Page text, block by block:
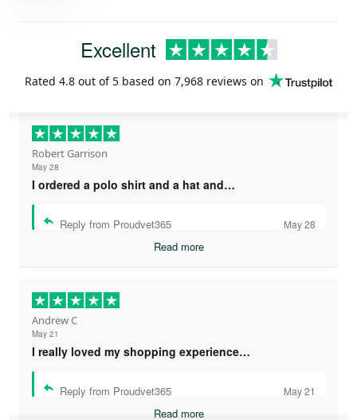
Excellent
Rated 4.8 out of 5 based on 7,968 reviews on
Robert Garrison
May 28
I ordered a polo shirt and a hat and…
Reply from Proudvet365 May 28
Read more
Andrew C
May 21
I really loved my shopping experience…
Reply from Proudvet365 May 21
Read more